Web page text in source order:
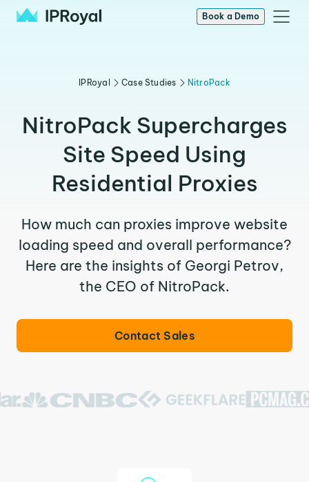
Book a Demo
IPRoyal Case Studies NitroPack
NitroPack Supercharges
Site Speed Using
Residential Proxies
How much can proxies improve website
loading speed and overall performance?
Here are the insights of Georgi Petrov,
the CEO of NitroPack.
Contact Sales